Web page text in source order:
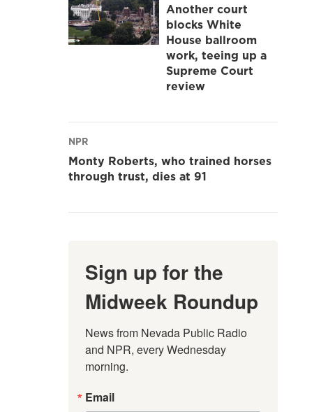
Another court
blocks White
House ballroom
work, teeing up a
Supreme Court
review
NPR
Monty Roberts, who trained horses
through trust, dies at 91
Sign up for the
Midweek Roundup
News from Nevada Public Radio
and NPR, every Wednesday
morning.
Email